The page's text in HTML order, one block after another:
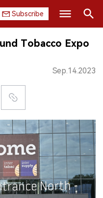
Subscribe
Search
Tobacco Expo
Sep.14.2023